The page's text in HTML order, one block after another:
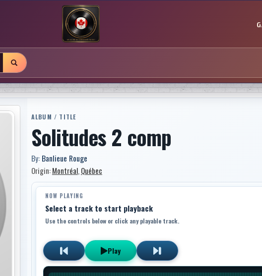
ALBUM / TITLE
Solitudes 2 comp
By: Banlieue Rouge
Origin:Montréal, Québec
NOW PLAYING
Select a track to start playback
Use the controls below or click any playable track.
Play